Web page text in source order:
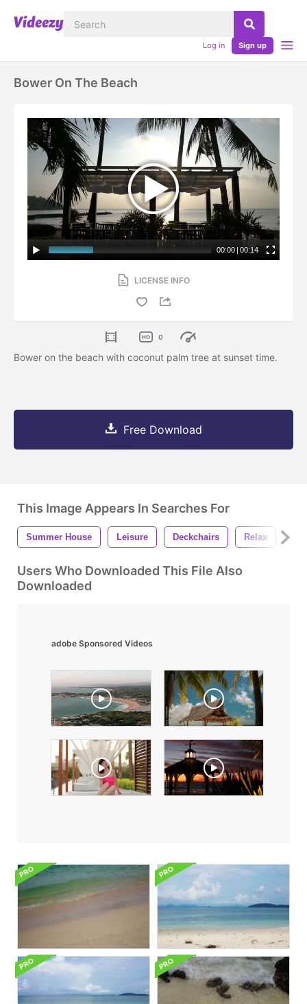
Log in Sign up
Bower On The Beach
00:00 | 00:14
LICENSE INFO
0
Bower on the beach with coconut palm tree at sunset time.
Free Download
This Image Appears In Searches For
Summer House Leisure Deckchairs Relax
Users Who Downloaded This File Also
Downloaded
adobe Sponsored Videos